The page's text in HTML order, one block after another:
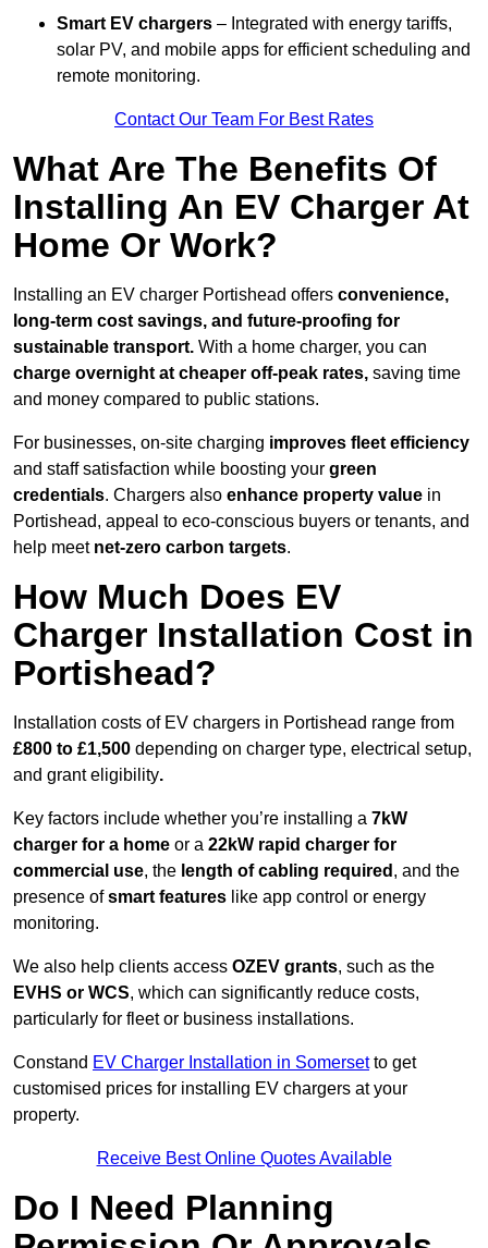
Smart EV chargers – Integrated with energy tariffs,
solar PV, and mobile apps for efficient scheduling and
remote monitoring.
Contact Our Team For Best Rates
What Are The Benefits Of
Installing An EV Charger At
Home Or Work?
Installing an EV charger Portishead offers convenience,
long-term cost savings, and future-proofing for
sustainable transport. With a home charger, you can
charge overnight at cheaper off-peak rates, saving time
and money compared to public stations.
For businesses, on-site charging improves fleet efficiency
and staff satisfaction while boosting your green
credentials. Chargers also enhance property value in
Portishead, appeal to eco-conscious buyers or tenants, and
help meet net-zero carbon targets.
How Much Does EV
Charger Installation Cost in
Portishead?
Installation costs of EV chargers in Portishead range from
£800 to £1,500 depending on charger type, electrical setup,
and grant eligibility.
Key factors include whether you’re installing a 7kW
charger for a home or a 22kW rapid charger for
commercial use, the length of cabling required , and the
presence ofsmart features like app control or energy
monitoring.
We also help clients access OZEV grants, such as the
EVHS or WCS, which can significantly reduce costs,
particularly for fleet or business installations.
Constand EV Charger Installation in Somersetto get
customised prices for installing EV chargers at your
property.
Receive Best Online Quotes Available
Do I Need Planning